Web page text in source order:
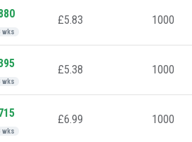
wks
£5.83 1000
wks
£5.38 1000
wks
£6.99 1000